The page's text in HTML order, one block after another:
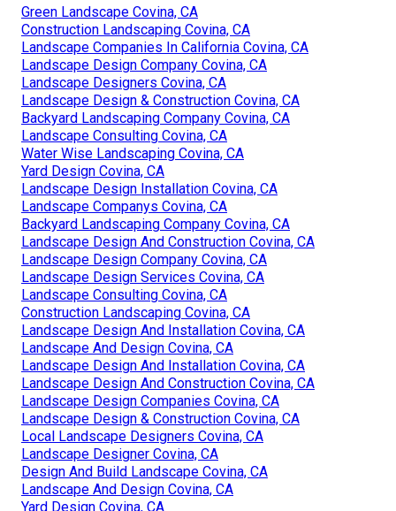
Green Landscape Covina, CA
Construction Landscaping Covina, CA
Landscape Companies In California Covina, CA
Landscape Design Company Covina, CA
Landscape Designers Covina, CA
Landscape Design & Construction Covina, CA
Backyard Landscaping Company Covina, CA
Landscape Consulting Covina, CA
Water Wise Landscaping Covina, CA
Yard Design Covina, CA
Landscape Design Installation Covina, CA
Landscape Companys Covina, CA
Backyard Landscaping Company Covina, CA
Landscape Design And Construction Covina, CA
Landscape Design Company Covina, CA
Landscape Design Services Covina, CA
Landscape Consulting Covina, CA
Construction Landscaping Covina, CA
Landscape Design And Installation Covina, CA
Landscape And Design Covina, CA
Landscape Design And Installation Covina, CA
Landscape Design And Construction Covina, CA
Landscape Design Companies Covina, CA
Landscape Design & Construction Covina, CA
Local Landscape Designers Covina, CA
Landscape Designer Covina, CA
Design And Build Landscape Covina, CA
Landscape And Design Covina, CA
Yard Design Covina, CA